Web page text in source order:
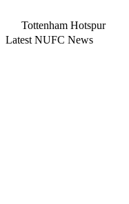
Tottenham Hotspur
Latest NUFC News